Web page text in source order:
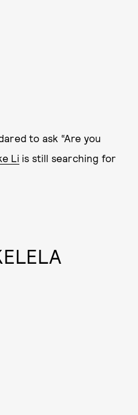
to ask “Are you
Li is still searching for